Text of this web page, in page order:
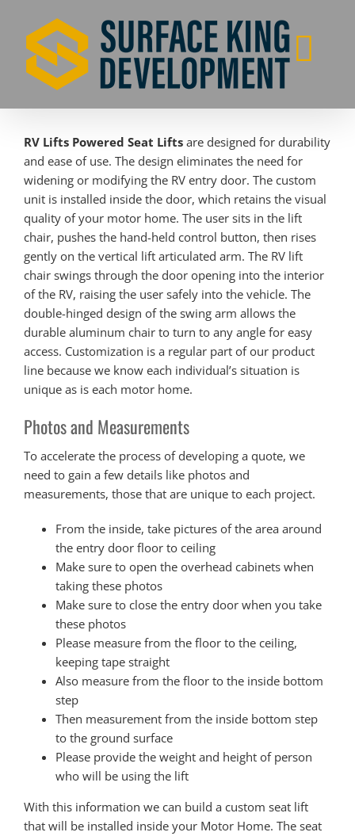
content
RV Lifts Powered Seat Lifts are designed for durability
and ease of use. The design eliminates the need for
widening or modifying the RV entry door. The custom
unit is installed inside the door, which retains the visual
quality of your motor home. The user sits in the lift
chair, pushes the hand-held control button, then rises
gently on the vertical lift articulated arm. The RV lift
chair swings through the door opening into the interior
of the RV, raising the user safely into the vehicle. The
double-hinged design of the swing arm allows the
durable aluminum chair to turn to any angle for easy
access. Customization is a regular part of our product
line because we know each individual’s situation is
unique as is each motor home.
Photos and Measurements
To accelerate the process of developing a quote, we
need to gain a few details like photos and
measurements, those that are unique to each project.
From the inside, take pictures of the area around
the entry door floor to ceiling
Make sure to open the overhead cabinets when
taking these photos
Make sure to close the entry door when you take
these photos
Please measure from the floor to the ceiling,
keeping tape straight
Also measure from the floor to the inside bottom
step
Then measurement from the inside bottom step
to the ground surface
Please provide the weight and height of person
who will be using the lift
With this information we can build a custom seat lift
that will be installed inside your Motor Home. The seat